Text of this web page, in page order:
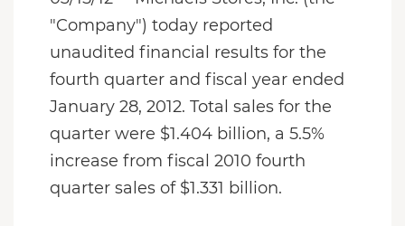
"Company") today reported
unaudited financial results for the
fourth quarter and fiscal year ended
January 28, 2012. Total sales for the
quarter were $1.404 billion, a 5.5%
increase from fiscal 2010 fourth
quarter sales of $1.331 billion.